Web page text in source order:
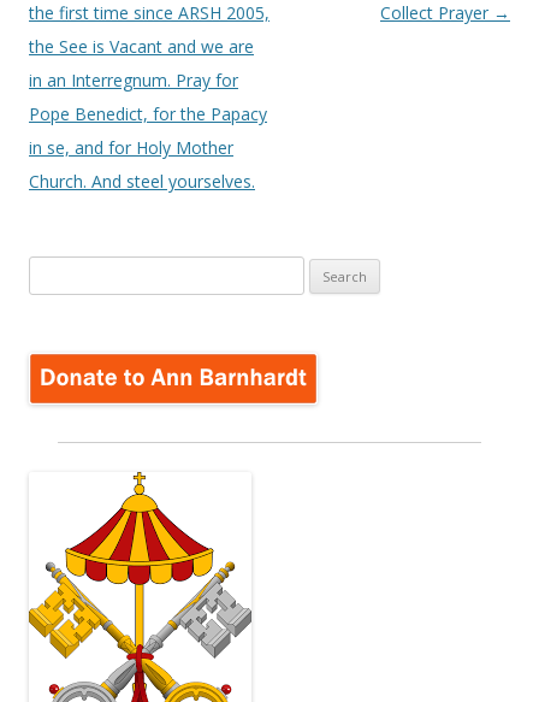
navigation
the first time since ARSH 2005,
the See is Vacant and we are
in an Interregnum. Pray for
Pope Benedict, for the Papacy
in se, and for Holy Mother
Church. And steel yourselves.
Collect Prayer →
for: